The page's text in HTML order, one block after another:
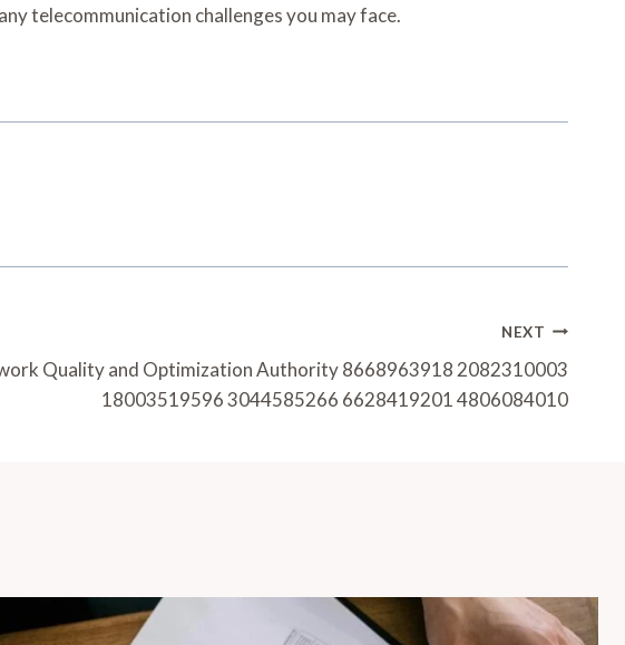
telecommunication challenges you may face.
NEXT
Quality and Optimization Authority 8668963918 2082310003
18003519596 3044585266 6628419201 4806084010